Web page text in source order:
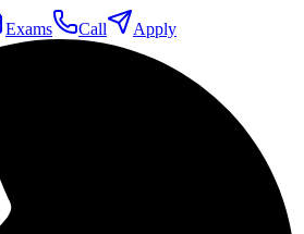
Exams Call Apply